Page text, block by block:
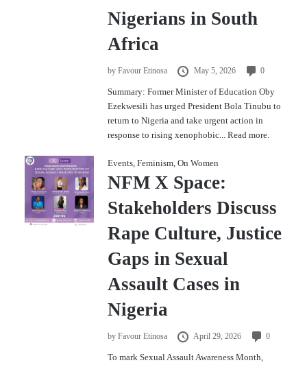
Nigerians in South
Africa
byFavour Etinosa May 5, 2026 0
Summary: Former Minister of Education Oby
Ezekwesili has urged President Bola Tinubu to
return to Nigeria and take urgent action in
response to rising xenophobic...Read more.
Events,Feminism,On Women
NFM X Space:
Stakeholders Discuss
Rape Culture, Justice
Gaps in Sexual
Assault Cases in
Nigeria
byFavour Etinosa April 29, 2026 0
To mark Sexual Assault Awareness Month,